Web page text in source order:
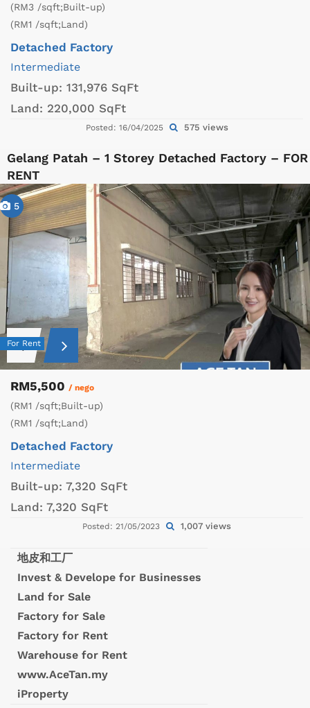
(RM3 /sqft;Built-up)
(RM1 /sqft;Land)
Detached Factory
Intermediate
Built-up: 131,976 SqFt
Land: 220,000 SqFt
Posted: 16/04/2025 575 views
Gelang Patah – 1 Storey Detached Factory – FOR
RENT
5
For Rent
RM5,500 / nego
(RM1 /sqft;Built-up)
(RM1 /sqft;Land)
Detached Factory
Intermediate
Built-up: 7,320 SqFt
Land: 7,320 SqFt
Posted: 21/05/2023 1,007 views
地皮和工厂
Invest & Develope for Businesses
Land for Sale
Factory for Sale
Factory for Rent
Warehouse for Rent
www.AceTan.my
iProperty